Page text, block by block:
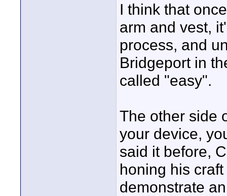
I think that
arm and vest,
process, and
Bridgeport in
called "easy".
The other side
your device,
said it before,
honing his
demonstrate